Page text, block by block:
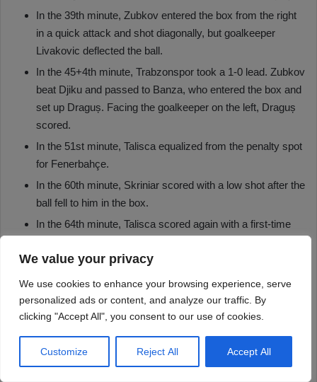
We value your privacy
We use cookies to enhance your browsing experience, serve
personalized ads or content, and analyze our traffic. By
clicking "Accept All", you consent to our use of cookies.
Customize Reject All Accept All